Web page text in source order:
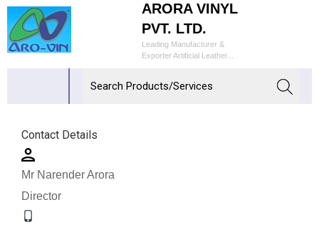
ARORA VINYL
PVT. LTD.
Leading Manufacturer &
Exporter Artificial Leather...
Contact Details
Mr Narender Arora
Director